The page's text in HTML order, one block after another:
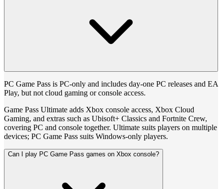
PC Game Pass is PC-only and includes day-one PC releases and EA
Play, but not cloud gaming or console access.
Game Pass Ultimate adds Xbox console access, Xbox Cloud
Gaming, and extras such as Ubisoft+ Classics and Fortnite Crew,
covering PC and console together. Ultimate suits players on multiple
devices; PC Game Pass suits Windows-only players.
Can I play PC Game Pass games on Xbox console?